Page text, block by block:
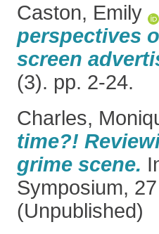
Caston, Emily
perspectives
screen
(3). pp. 2-24.
Charles,
time?!
grime scene.
Symposium,
(Unpublished)